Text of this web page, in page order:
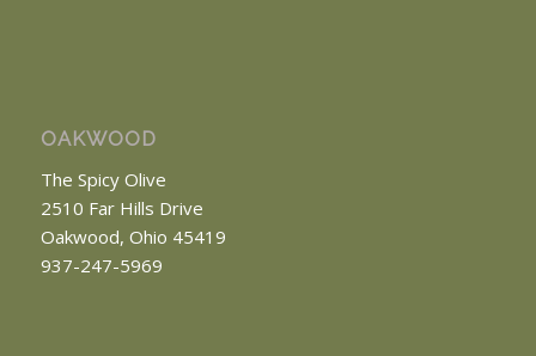
OAKWOOD
The Spicy Olive
2510 Far Hills Drive
Oakwood, Ohio 45419
937-247-5969